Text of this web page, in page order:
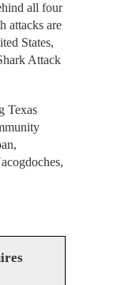
all four
attacks are
States,
Attack
Texas